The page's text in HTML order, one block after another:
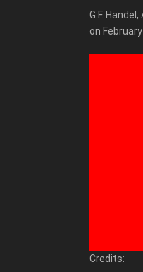
G.F.
on
Credits: